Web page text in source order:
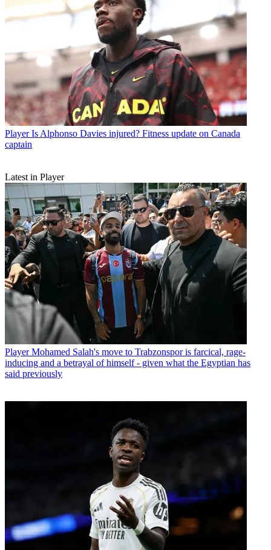
Player Is Alphonso Davies injured? Fitness update on Canada
captain
Latest in Player
Player Mohamed Salah's move to Trabzonspor is farcical, rage-
inducing and a betrayal of himself - given what the Egyptian has
said previously